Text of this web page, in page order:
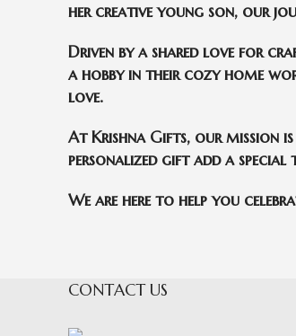
her creative young son, our
Driven by a shared love for
a hobby in their cozy home
love.
At Krishna Gifts, our mission
personalized gift add a
We are here to help you
CONTACT US